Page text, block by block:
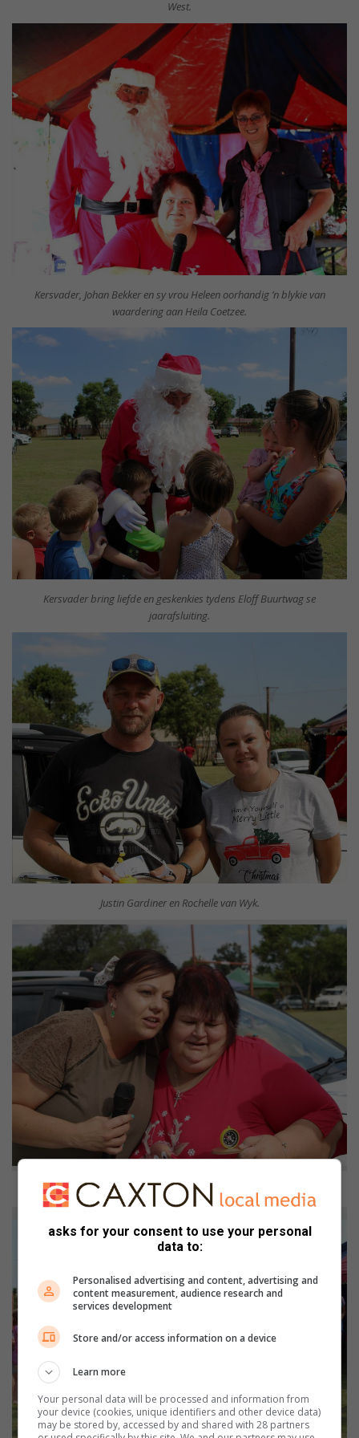
West.
Kersvader, Johan Bekker en sy vrou Heleen oorhandig ’n blykie van
waardering aan Heila Coetzee.
Kersvader bring liefde en geskenkies tydens Eloff Buurtwag se
jaarafsluiting.
Justin Gardiner en Rochelle van Wyk.
Bernedette Gardiner oorhandig ’n trofee en sertifikaat aan Heila Coetzee.
asks for your consent to use your personal
data to:
Personalised advertising and content, advertising and
content measurement, audience research and
services development
Store and/or access information on a device
Learn more
Your personal data will be processed and information from
your device (cookies, unique identifiers and other device data)
may be stored by, accessed by and shared with 28 partners